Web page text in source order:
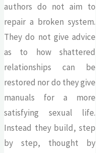
authors do not aim to
repair a broken system.
They do not give advice
as to how shattered
relationships can be
restored nor do they give
manuals for a more
satisfying sexual life.
Instead they build, step
by step, thought by